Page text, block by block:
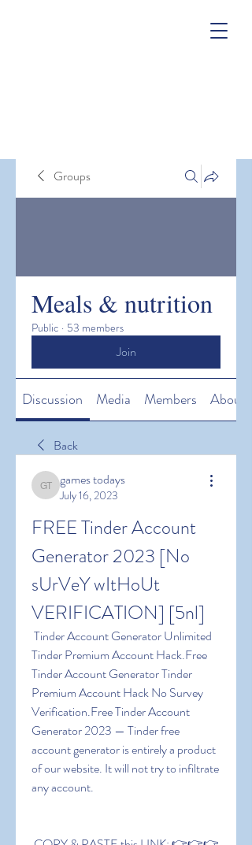
Groups
Meals & nutrition
Public · 53 members
Join
Discussion Media Members About
Back
games todays
games todays
July 16, 2023
FREE Tinder Account
Generator 2023 [No
sUrVeY wItHoUt
VERIFICATION] [5nl]
Tinder Premium Account Hack.Free
Tinder Account Generator Tinder
Premium Account Hack No Survey
Verification.Free Tinder Account
Generator 2023 — Tinder free
account generator is entirely a product
of our website. It will not try to infiltrate
any account.